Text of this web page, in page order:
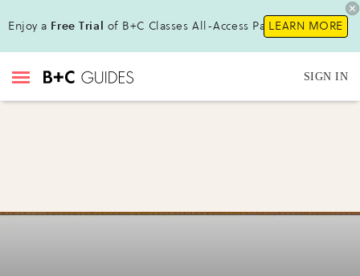
Enjoy a Free Trial of B+C Classes All-Access Pass !LEARN MORE
SIGN IN